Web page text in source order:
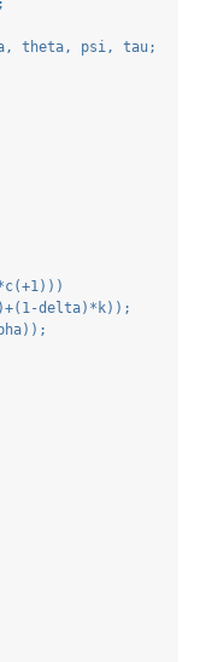
theta, psi, tau;
delta)*k));